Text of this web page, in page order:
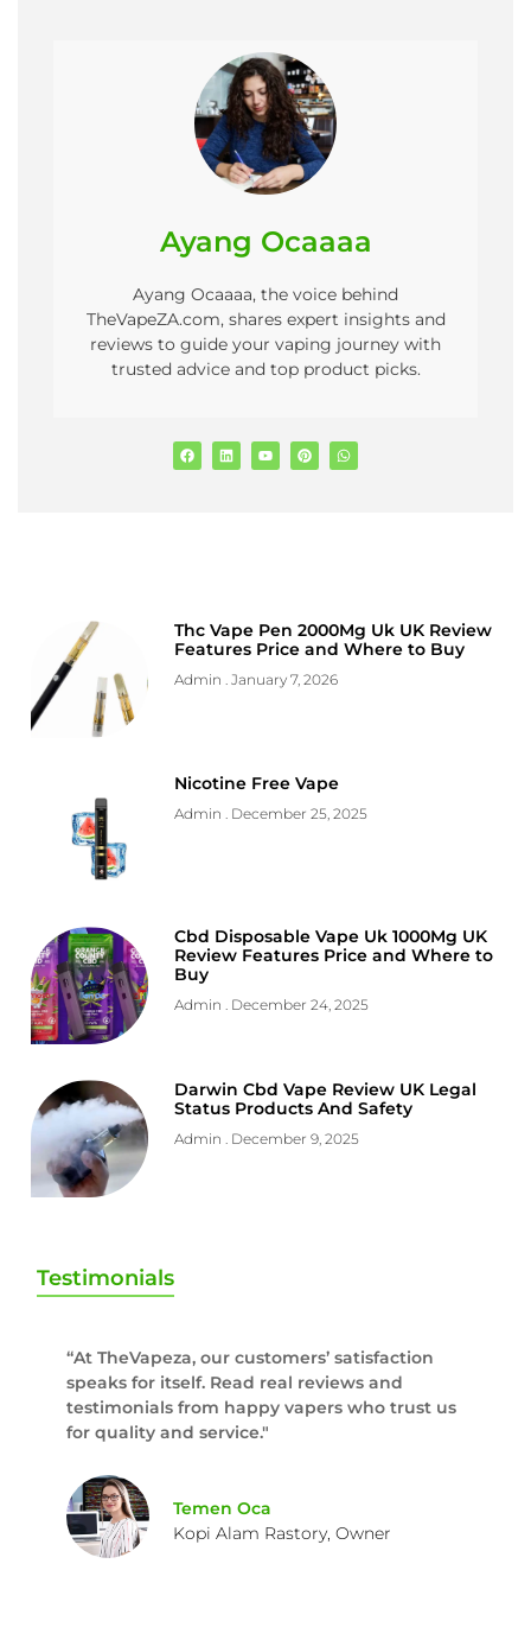
Ayang Ocaaaa
Ayang Ocaaaa, the voice behind
TheVapeZA.com, shares expert insights and
reviews to guide your vaping journey with
trusted advice and top product picks.
Thc Vape Pen 2000Mg Uk UK Review
Features Price and Where to Buy
Admin January 7, 2026
Nicotine Free Vape
Admin December 25, 2025
Cbd Disposable Vape Uk 1000Mg UK
Review Features Price and Where to
Buy
Admin December 24, 2025
Darwin Cbd Vape Review UK Legal
Status Products And Safety
Admin December 9, 2025
Testimonials
“At TheVapeza, our customers’ satisfaction
speaks for itself. Read real reviews and
testimonials from happy vapers who trust us
for quality and service."
Temen Oca
Kopi Alam Rastory, Owner